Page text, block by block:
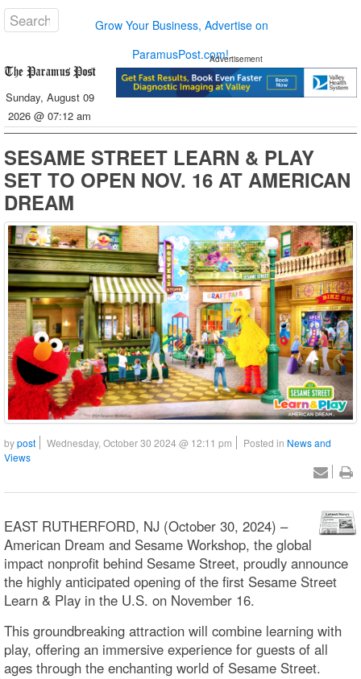
Grow Your Business, Advertise on
ParamusPost.com!
Sunday, August 09
2026 @ 07:12 am
Advertisement
SESAME STREET LEARN & PLAY
SET TO OPEN NOV. 16 AT AMERICAN
DREAM
bypost Wednesday, October 30 2024 @ 12:11 pm Posted in News and
Views
EAST RUTHERFORD, NJ (October 30, 2024) –
American Dream and Sesame Workshop, the global
impact nonprofit behind Sesame Street, proudly announce
the highly anticipated opening of the first Sesame Street
Learn & Play in the U.S. on November 16.
This groundbreaking attraction will combine learning with
play, offering an immersive experience for guests of all
ages through the enchanting world of Sesame Street.